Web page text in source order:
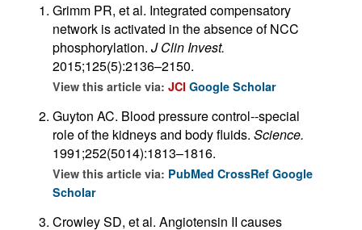
Grimm PR, et al. Integrated compensatory
network is activated in the absence of NCC
phosphorylation. J Clin Invest.
2015;125(5):2136–2150.
View this article via: JCI Google Scholar
Guyton AC. Blood pressure control--special
role of the kidneys and body fluids. Science.
1991;252(5014):1813–1816.
View this article via: PubMed CrossRef Google
Scholar
Crowley SD, et al. Angiotensin II causes